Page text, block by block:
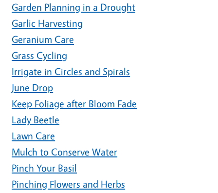
Garden Planning in a Drought
Garlic Harvesting
Geranium Care
Grass Cycling
Irrigate in Circles and Spirals
June Drop
Keep Foliage after Bloom Fade
Lady Beetle
Lawn Care
Mulch to Conserve Water
Pinch Your Basil
Pinching Flowers and Herbs